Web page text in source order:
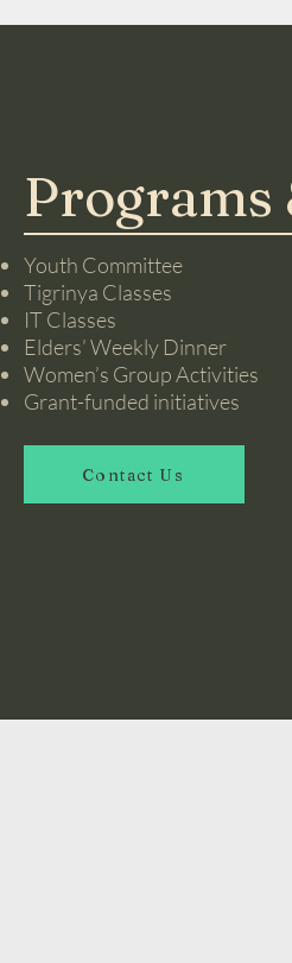
Programs
Youth Committee
Tigrinya Classes
IT Classes
Elders’ Weekly Dinner
Women’s Group Activities
Grant-funded initiatives
Contact Us